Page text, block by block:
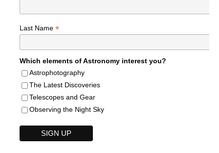
Last Name *
Which elements of Astronomy interest you?
Astrophotography
The Latest Discoveries
Telescopes and Gear
Observing the Night Sky